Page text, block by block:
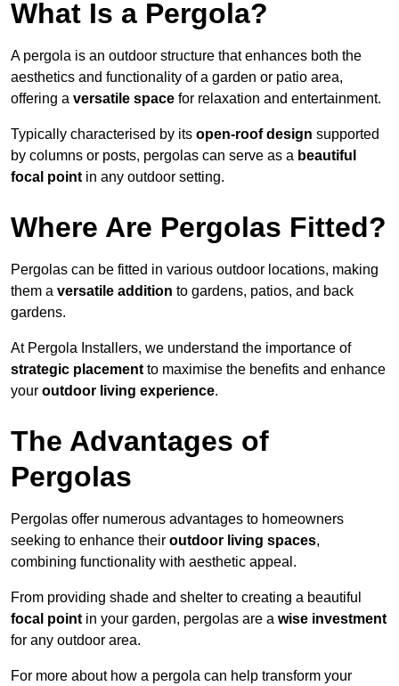
What Is a Pergola?
A pergola is an outdoor structure that enhances both the
aesthetics and functionality of a garden or patio area,
offering a versatile space for relaxation and entertainment.
Typically characterised by its open-roof design supported
by columns or posts, pergolas can serve as a beautiful
focal point in any outdoor setting.
Where Are Pergolas Fitted?
Pergolas can be fitted in various outdoor locations, making
them a versatile addition to gardens, patios, and back
gardens.
At Pergola Installers, we understand the importance of
strategic placement to maximise the benefits and enhance
your outdoor living experience.
The Advantages of
Pergolas
Pergolas offer numerous advantages to homeowners
seeking to enhance their outdoor living spaces,
combining functionality with aesthetic appeal.
From providing shade and shelter to creating a beautiful
focal point in your garden, pergolas are a wise investment
for any outdoor area.
For more about how a pergola can help transform your